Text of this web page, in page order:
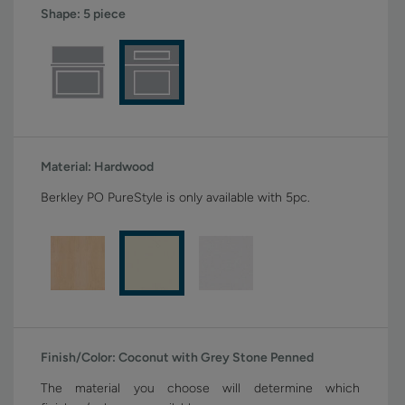
Shape: 5 piece
Material: Hardwood
Berkley PO PureStyle is only available with 5pc.
Finish/Color: Coconut with Grey Stone Penned
The material you choose will determine which